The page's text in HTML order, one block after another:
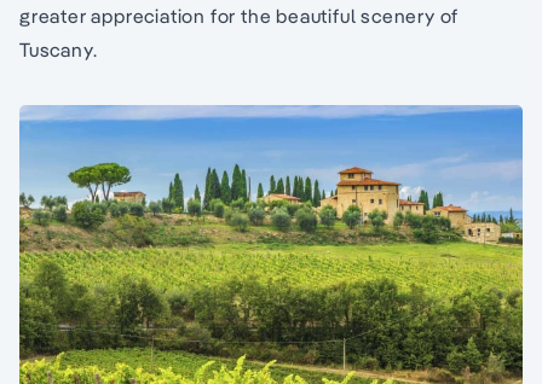
greater appreciation for the beautiful scenery of
Tuscany.